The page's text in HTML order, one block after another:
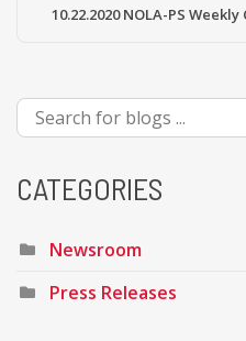
10.22.2020 NOLA-PS
CATEGORIES
Newsroom
Press Releases